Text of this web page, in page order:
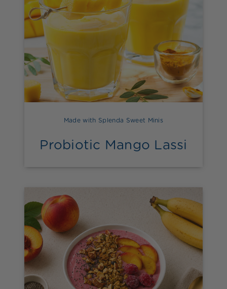
Made with Splenda Sweet Minis
Probiotic Mango Lassi